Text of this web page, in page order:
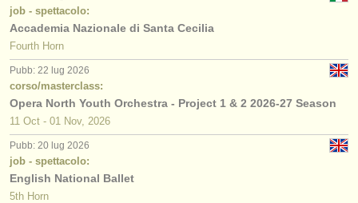
job - spettacolo:
Accademia Nazionale di Santa Cecilia
Fourth Horn
Pubb: 22 lug 2026
corso/masterclass:
Opera North Youth Orchestra - Project 1 & 2 2026-27 Season
11 Oct - 01 Nov, 2026
Pubb: 20 lug 2026
job - spettacolo:
English National Ballet
5th Horn